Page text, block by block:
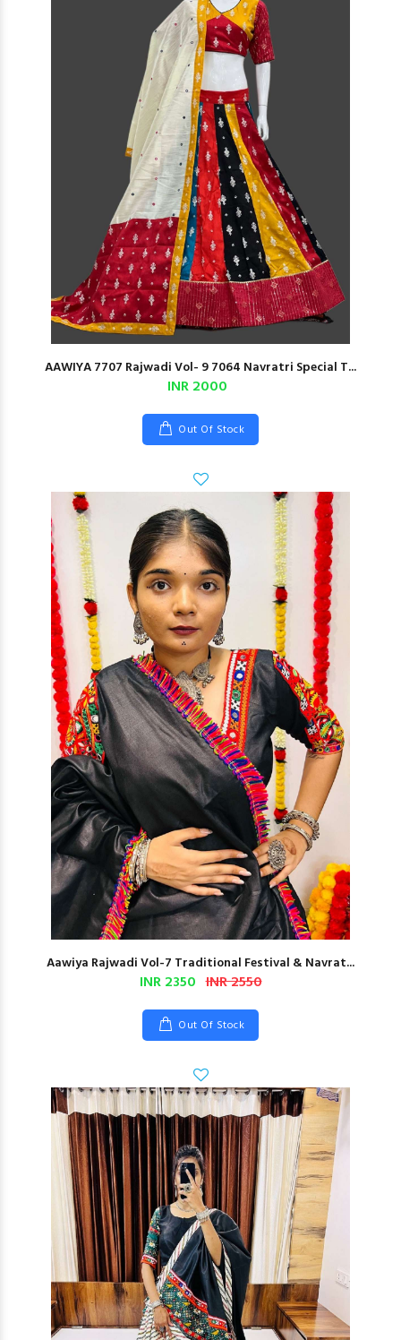
AAWIYA 7707 Rajwadi Vol- 9 7064 Navratri Special T...
INR 2000
Out Of Stock
Aawiya Rajwadi Vol-7 Traditional Festival & Navrat...
INR 2350 INR 2550
Out Of Stock